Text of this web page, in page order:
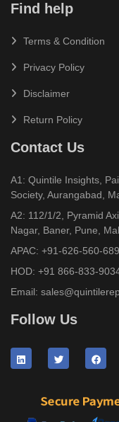
Find help
Terms & Condition
Privacy Policy
Disclaimer
Return Policy
Contact Us
A1: Quintile Insights,
Society, Aurangabad,
A2: 112/1/2, Pyramid
Nagar, Baner, Pune,
APAC: +91-626-560-
HOD: +91 866-833-
Email:
Follow Us